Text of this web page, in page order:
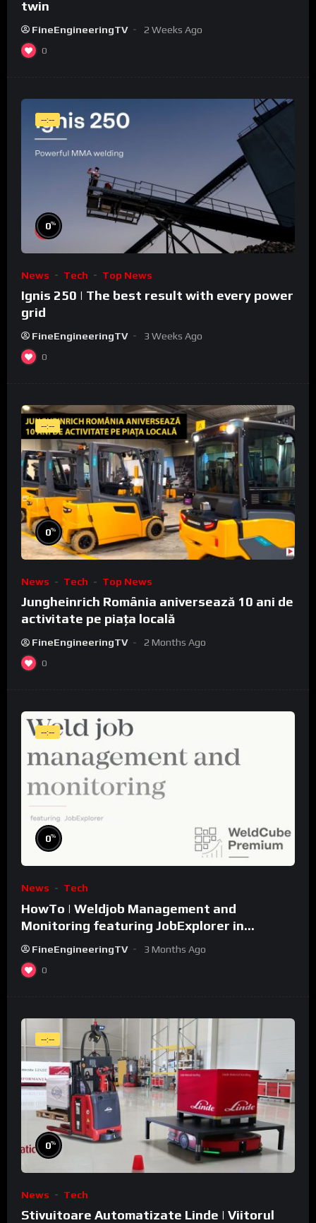
twin
FineEngineeringTV 2 Weeks Ago
0
--:--
0%
News Tech Top News
Ignis 250 | The best result with every power
grid
FineEngineeringTV 3 Weeks Ago
0
--:--
0%
News Tech Top News
Jungheinrich România aniversează 10 ani de
activitate pe piața locală
FineEngineeringTV 2 Months Ago
0
--:--
0%
News Tech
HowTo | Weldjob Management and
Monitoring featuring JobExplorer in
WeldCube Premium
FineEngineeringTV 3 Months Ago
0
--:--
0%
News Tech
Stivuitoare Automatizate Linde | Viitorul